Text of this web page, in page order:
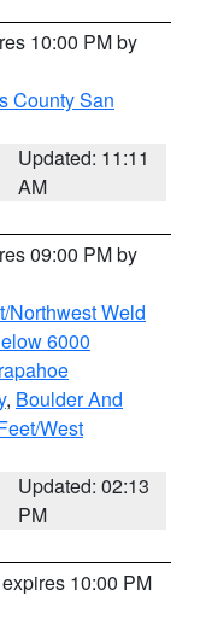
10:00 PM by
County San
Updated: 11:11
AM
09:00 PM by
Northwest Weld
6000
, Boulder And
West
Updated: 02:13
PM
10:00 PM